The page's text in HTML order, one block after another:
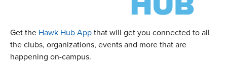
Get the Hawk Hub Appthat will get you connected to all
the clubs, organizations, events and more that are
happening on-campus.